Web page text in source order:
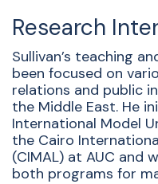
Research
Sullivan’s teaching
been focused on
relations and public
the Middle East. He
International Model
the Cairo
(CIMAL) at AUC and
both programs for